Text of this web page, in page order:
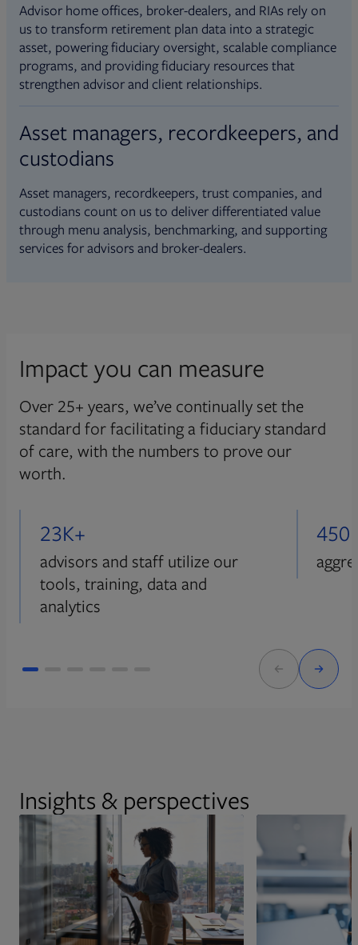
Advisor home offices, broker-dealers, and RIAs rely on
us to transform retirement plan data into a strategic
asset, powering fiduciary oversight, scalable compliance
programs, and providing fiduciary resources that
strengthen advisor and client relationships.
Asset managers, recordkeepers, and
custodians
Asset managers, recordkeepers, trust companies, and
custodians count on us to deliver differentiated value
through menu analysis, benchmarking, and supporting
services for advisors and broker-dealers.
Impact you can measure
Over 25+ years, we’ve continually set the
standard for facilitating a fiduciary standard
of care, with the numbers to prove our
worth.
23K+
advisors and staff utilize our
tools, training, data and
analytics
Insights & perspectives